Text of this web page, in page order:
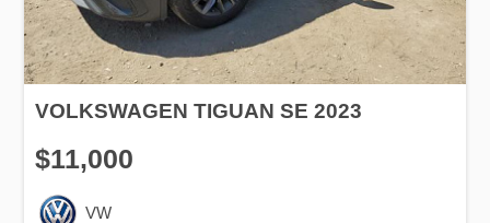
VOLKSWAGEN TIGUAN SE 2023
$11,000
VW